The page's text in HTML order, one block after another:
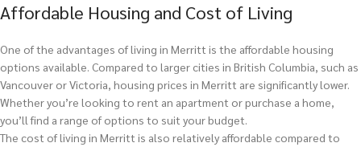
Affordable Housing and Cost of Living
One of the advantages of living in Merritt is the affordable housing
options available. Compared to larger cities in British Columbia, such as
Vancouver or Victoria, housing prices in Merritt are significantly lower.
Whether you’re looking to rent an apartment or purchase a home,
you’ll find a range of options to suit your budget.
The cost of living in Merritt is also relatively affordable compared to